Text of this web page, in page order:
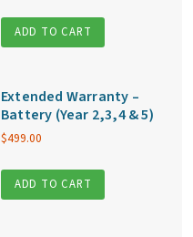
ADD TO CART
Extended Warranty –
Battery (Year 2,3,4 & 5)
$499.00
ADD TO CART